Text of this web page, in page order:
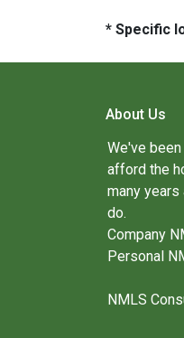
* Specific
About Us
We've
afford the
many
do.
Company
Personal
NMLS